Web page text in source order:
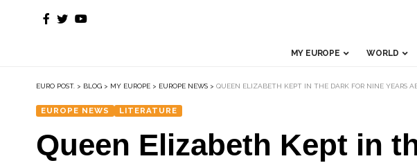
MY EUROPE WORLD
EURO POST. > BLOG > MY EUROPE > EUROPE NEWS > QUEEN ELIZABETH KEPT IN THE DARK FOR NINE YEARS
EUROPE NEWS LITERATURE
Queen Elizabeth Kept in